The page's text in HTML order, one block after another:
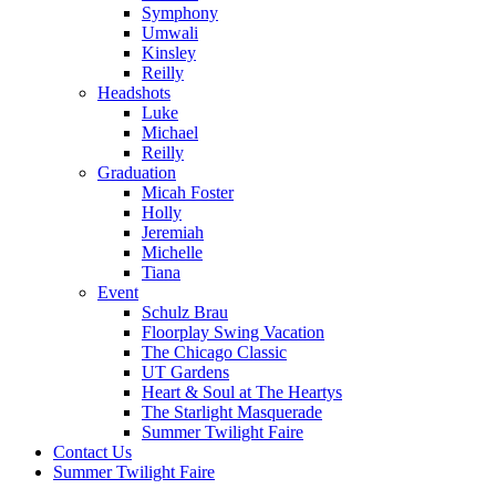
Symphony
Umwali
Kinsley
Reilly
Headshots
Luke
Michael
Reilly
Graduation
Micah Foster
Holly
Jeremiah
Michelle
Tiana
Event
Schulz Brau
Floorplay Swing Vacation
The Chicago Classic
UT Gardens
Heart & Soul at The Heartys
The Starlight Masquerade
Summer Twilight Faire
Contact Us
Summer Twilight Faire